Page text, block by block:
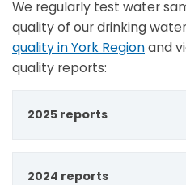
We regularly test water
quality of our drinking
quality in York Regionand
quality reports:
2025 reports
2024 reports